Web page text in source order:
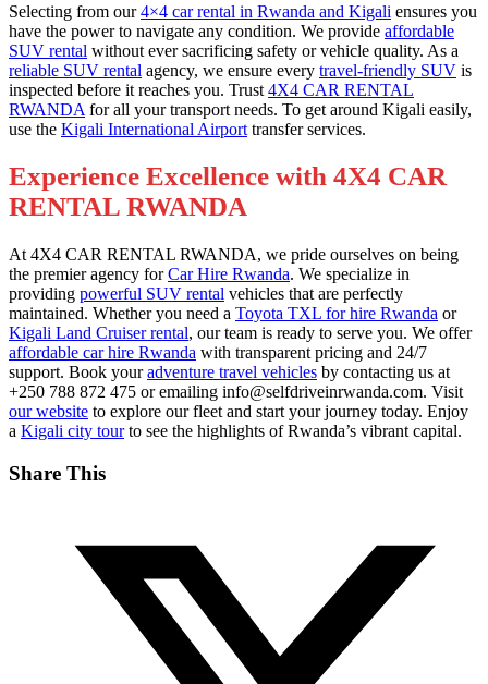
Selecting from our4×4 car rental in Rwanda and Kigali ensures you
have the power to navigate any condition. We provide affordable
SUV rental without ever sacrificing safety or vehicle quality. As a
reliable SUV rental agency, we ensure every travel-friendly SUV is
inspected before it reaches you. Trust 4X4 CAR RENTAL
RWANDA for all your transport needs. To get around Kigali easily,
use the Kigali International Airport transfer services.
Experience Excellence with 4X4 CAR
RENTAL RWANDA
At 4X4 CAR RENTAL RWANDA, we pride ourselves on being
the premier agency forCar Hire Rwanda. We specialize in
providing powerful SUV rental vehicles that are perfectly
maintained. Whether you need a Toyota TXL for hire Rwanda or
Kigali Land Cruiser rental, our team is ready to serve you. We offer
affordable car hire Rwanda with transparent pricing and 24/7
support. Book youradventure travel vehicles by contacting us at
+250 788 872 475 or emailing info@selfdriveinrwanda.com. Visit
our website to explore our fleet and start your journey today. Enjoy
a Kigali city tourto see the highlights of Rwanda’s vibrant capital.
Share This